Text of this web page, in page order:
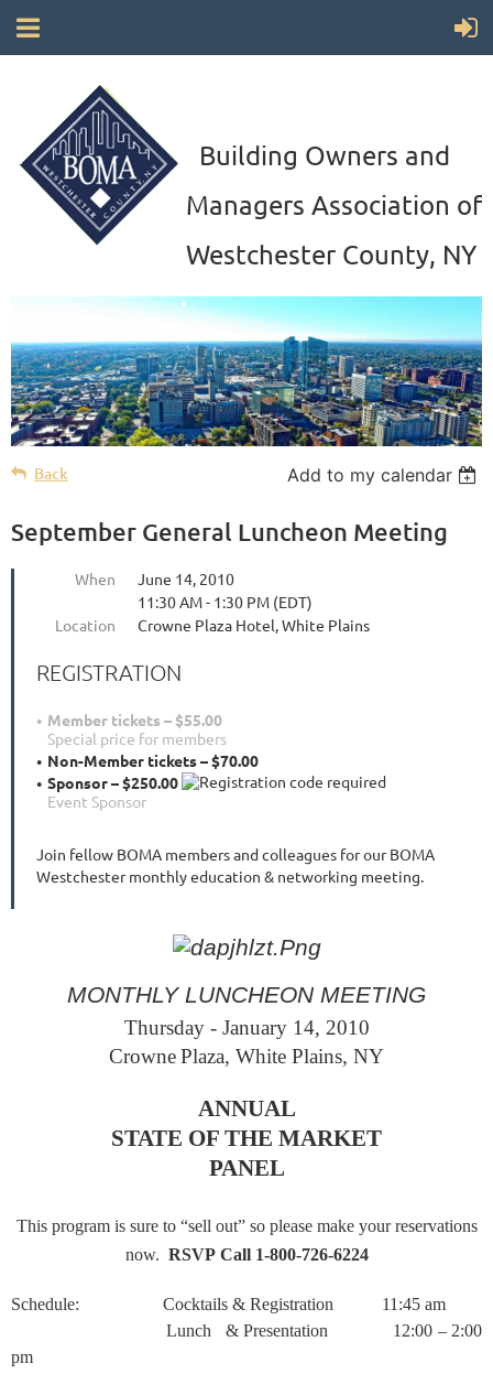
Building Owners and
Managers Association of
Westchester County, NY
Back Add to my calendar
September General Luncheon Meeting
When
June 14, 2010
11:30 AM - 1:30 PM (EDT)
Location
Crowne Plaza Hotel, White Plains
REGISTRATION
Member tickets – $55.00
Special price for members
Non-Member tickets – $70.00
Sponsor – $250.00
Event Sponsor
Join fellow BOMA members and colleagues for our BOMA
Westchester monthly education & networking meeting.
MONTHLY LUNCHEON MEETING
Thursday - January 14, 2010
CrownePlaza, White Plains, NY
ANNUAL
STATE OF THE MARKET
PANEL
This program is sure to “sell out” so please make your reservations
now. RSVP Call 1-800-726-6224
Schedule: Cocktails & Registration
11:45 am
Lunch
& Presentation
12:00 – 2:00
pm